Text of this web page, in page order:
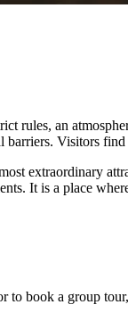
rules, an
barriers. Visitors
extraordinary
It is a place
to book a group